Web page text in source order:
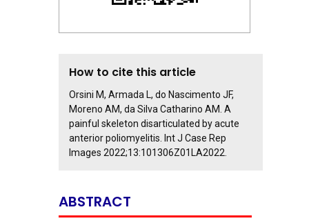
How to cite this article
Orsini M, Armada L, do Nascimento JF,
Moreno AM, da Silva Catharino AM. A
painful skeleton disarticulated by acute
anterior poliomyelitis. Int J Case Rep
Images 2022;13:101306Z01LA2022.
ABSTRACT